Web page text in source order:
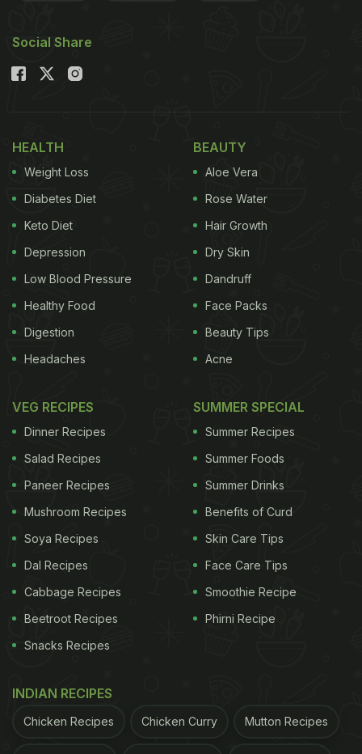
Social Share
HEALTH
Weight Loss
Diabetes Diet
Keto Diet
Depression
Low Blood Pressure
Healthy Food
Digestion
Headaches
BEAUTY
Aloe Vera
Rose Water
Hair Growth
Dry Skin
Dandruff
Face Packs
Beauty Tips
Acne
VEG RECIPES
Dinner Recipes
Salad Recipes
Paneer Recipes
Mushroom Recipes
Soya Recipes
Dal Recipes
Cabbage Recipes
Beetroot Recipes
Snacks Recipes
SUMMER SPECIAL
Summer Recipes
Summer Foods
Summer Drinks
Benefits of Curd
Skin Care Tips
Face Care Tips
Smoothie Recipe
Phirni Recipe
INDIAN RECIPES
Chicken Recipes Chicken Curry Mutton Recipes